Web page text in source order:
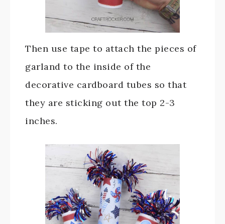
Then use tape to attach the pieces of
garland to the inside of the
decorative cardboard tubes so that
they are sticking out the top 2-3
inches.